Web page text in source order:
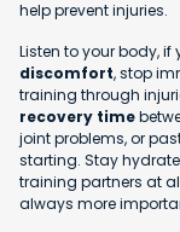
help prevent injuries.
Listen to your body, if
discomfort, stop
training through
recovery time
joint problems, or
starting. Stay
training partners at
always more